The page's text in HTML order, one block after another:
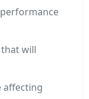
will
affecting